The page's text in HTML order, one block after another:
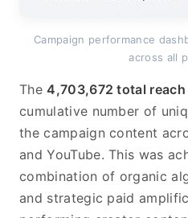
Campaign performance
across all
The4,703,672 total reach
cumulative number of
the campaign content
and YouTube. This was
combination of organic
and strategic paid